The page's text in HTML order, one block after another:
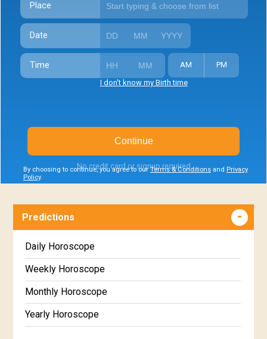
Place
Date
Time AM
PM
I don't know my Birth time
By choosing to continue, you agree to our Terms & Conditions and Privacy
Policy.
Continue
No credit card or signup required
Predictions
Daily Horoscope
Weekly Horoscope
Monthly Horoscope
Yearly Horoscope